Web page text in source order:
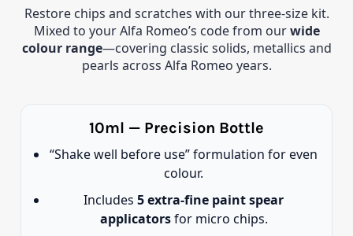
Restore chips and scratches with our three-size kit.
Mixed to your Alfa Romeo’s code from ourwide
colour range—covering classic solids, metallics and
pearls across Alfa Romeo years.
10ml — Precision Bottle
“Shake well before use” formulation for even
colour.
Includes 5 extra-fine paint spear
applicatorsfor micro chips.